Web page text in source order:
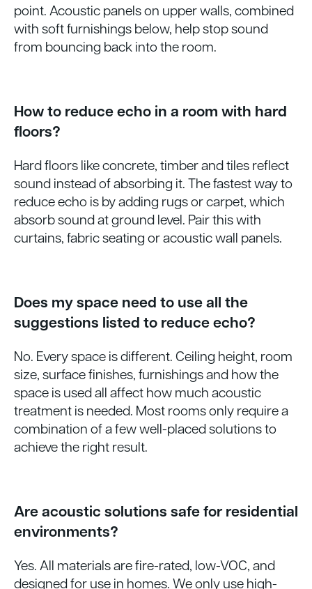
point. Acoustic panels on upper walls, combined
with soft furnishings below, help stop sound
from bouncing back into the room.
How to reduce echo in a room with hard
floors?
Hard floors like concrete, timber and tiles reflect
sound instead of absorbing it. The fastest way to
reduce echo is by adding rugs or carpet, which
absorb sound at ground level. Pair this with
curtains, fabric seating or acoustic wall panels.
Does my space need to use all the
suggestions listed to reduce echo?
No. Every space is different. Ceiling height, room
size, surface finishes, furnishings and how the
space is used all affect how much acoustic
treatment is needed. Most rooms only require a
combination of a few well-placed solutions to
achieve the right result.
Are acoustic solutions safe for residential
environments?
Yes. All materials are fire-rated, low-VOC, and
designed for use in homes. We only use high-